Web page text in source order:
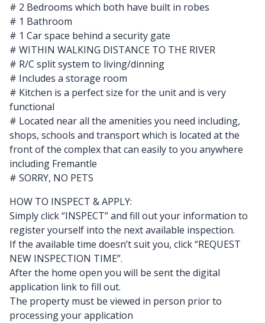
# 2 Bedrooms which both have built in robes
# 1 Bathroom
# 1 Car space behind a security gate
# WITHIN WALKING DISTANCE TO THE RIVER
# R/C split system to living/dinning
# Includes a storage room
# Kitchen is a perfect size for the unit and is very
functional
# Located near all the amenities you need including,
shops, schools and transport which is located at the
front of the complex that can easily to you anywhere
including Fremantle
# SORRY, NO PETS
HOW TO INSPECT & APPLY:
Simply click “INSPECT” and fill out your information to
register yourself into the next available inspection.
If the available time doesn’t suit you, click “REQUEST
NEW INSPECTION TIME”.
After the home open you will be sent the digital
application link to fill out.
The property must be viewed in person prior to
processing your application